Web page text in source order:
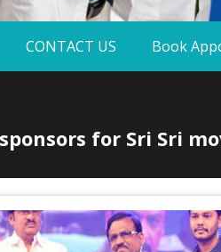
CONTACT US Book
for Sri Sri